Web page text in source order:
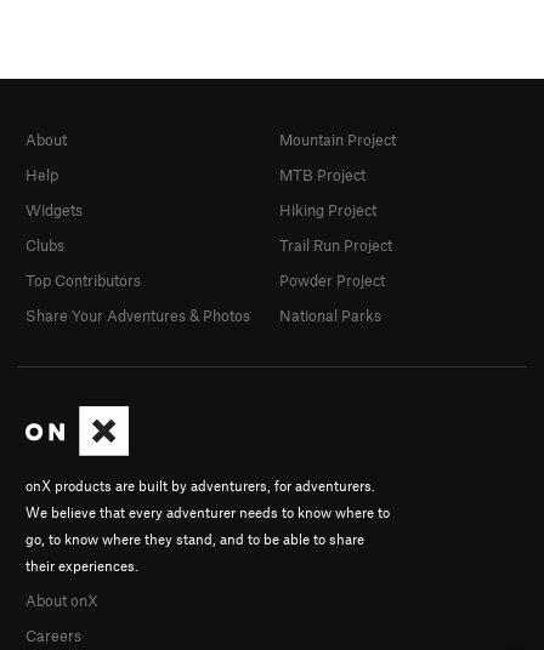
onX products are built by adventurers, for adventurers.
We believe that every adventurer needs to know where to
go, to know where they stand, and to be able to share
their experiences.
About onX
Careers
About
Help
Widgets
Clubs
Top Contributors
Share Your Adventures & Photos
Mountain Project
MTB Project
Hiking Project
Trail Run Project
Powder Project
National Parks